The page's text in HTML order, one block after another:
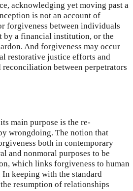
acknowledging yet moving past a
is not an account of
forgiveness between individuals
by a financial institution, or the
And forgiveness may occur
restorative justice efforts and
between perpetrators
main purpose is the re-
wrongdoing. The notion that
both in contemporary
and nonmoral purposes to be
which links forgiveness to human
keeping with the standard
resumption of relationships